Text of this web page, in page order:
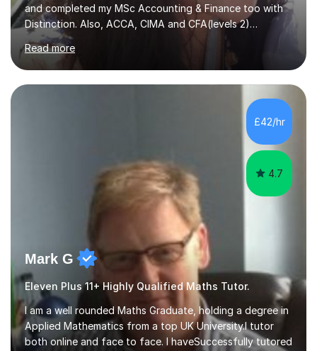
and completed my MSc Accounting & Finance too with
Distinction. Also, ACCA, CIMA and CFA(levels 2)
Qualified.I am also pursuing my career in becoming a full-
time Finance/Business lecturer by working towards a
PhD.I specialize in Maths for all levels (Primary to GCSE),
Business subjects (Business Studies, Financial and
Management Accounting, Economics, Corporate
Governance and Audit).My tutoring journey started
when I was a GCSE student, where my teachers had
Read more
£42/hr
4.7
Mark G
Eleven Plus 11+ Highly Qualified Maths Tutor.
I am a well rounded Maths Graduate, holding a degree in
Applied Mathematics from a top UK University.I tutor
both online and face to face. I haveSuccessfully tutored